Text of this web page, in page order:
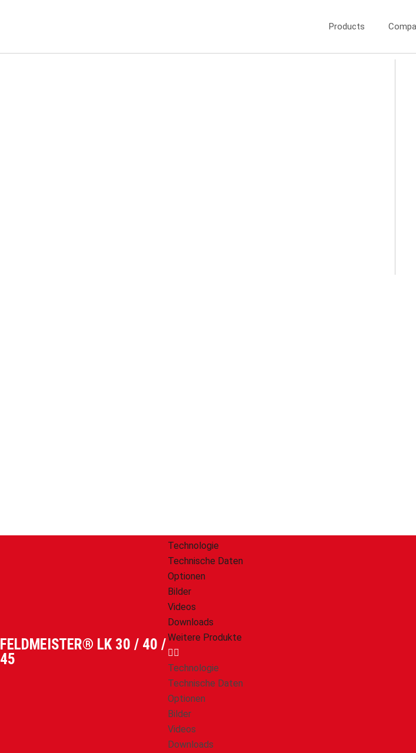
Products
FELDMEISTER® LK 30 / 40 /
45
Technologie
Technische Daten
Optionen
Bilder
Videos
Downloads
Weitere Produkte
Technologie
Technische Daten
Optionen
Bilder
Videos
Downloads